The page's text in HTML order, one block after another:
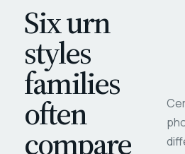
Six urn
styles
families
often
compare